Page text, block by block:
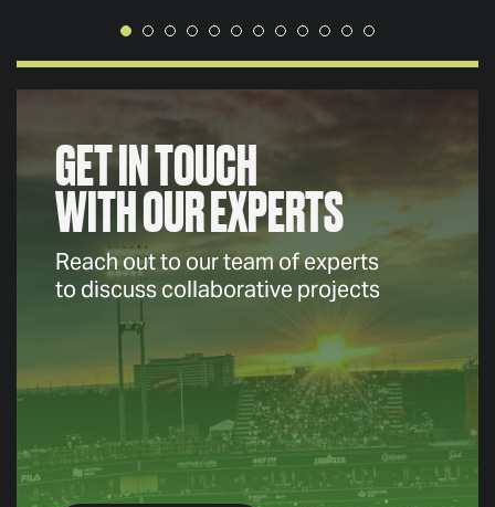
GET IN TOUCH
WITH OUR EXPERTS
Reach out to our team of experts
to discuss collaborative projects